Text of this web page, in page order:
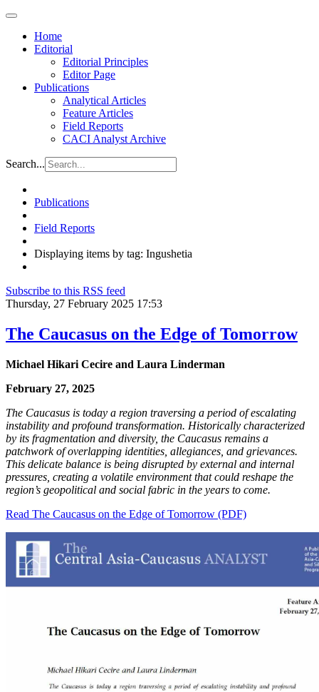
Home
Editorial
Editorial Principles
Editor Page
Publications
Analytical Articles
Feature Articles
Field Reports
CACI Analyst Archive
Search...
Publications
Field Reports
Displaying items by tag: Ingushetia
Subscribe to this RSS feed
Thursday, 27 February 2025 17:53
The Caucasus on the Edge of Tomorrow
Michael Hikari Cecire and Laura Linderman
February 27, 2025
The Caucasus is today a region traversing a period of escalating
instability and profound transformation. Historically characterized
by its fragmentation and diversity, the Caucasus remains a
patchwork of overlapping identities, allegiances, and grievances.
This delicate balance is being disrupted by external and internal
pressures, creating a volatile environment that could reshape the
region’s geopolitical and social fabric in the years to come.
Read The Caucasus on the Edge of Tomorrow (PDF)